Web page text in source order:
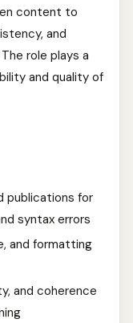
content to
and
role plays a
and quality of
publications for
syntax errors
and formatting
and coherence